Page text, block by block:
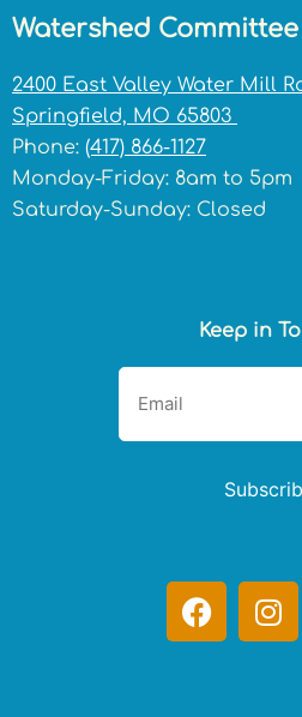
Watershed
2400 East Valley Water Mill
Springfield, MO 65803
Phone: (417) 866-1127
Monday-Friday: 8am to 5pm
Saturday-Sunday: Closed
Keep in
F
a
I
n